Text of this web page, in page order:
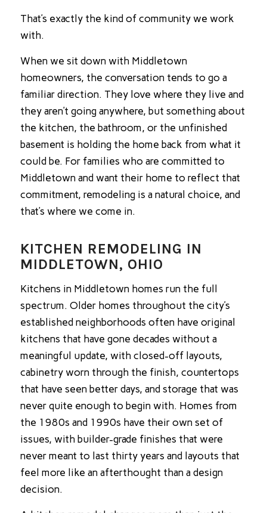
That’s exactly the kind of community we work
with.
When we sit down with Middletown
homeowners, the conversation tends to go a
familiar direction. They love where they live and
they aren’t going anywhere, but something about
the kitchen, the bathroom, or the unfinished
basement is holding the home back from what it
could be. For families who are committed to
Middletown and want their home to reflect that
commitment, remodeling is a natural choice, and
that’s where we come in.
KITCHEN REMODELING IN
MIDDLETOWN, OHIO
Kitchens in Middletown homes run the full
spectrum. Older homes throughout the city’s
established neighborhoods often have original
kitchens that have gone decades without a
meaningful update, with closed-off layouts,
cabinetry worn through the finish, countertops
that have seen better days, and storage that was
never quite enough to begin with. Homes from
the 1980s and 1990s have their own set of
issues, with builder-grade finishes that were
never meant to last thirty years and layouts that
feel more like an afterthought than a design
decision.